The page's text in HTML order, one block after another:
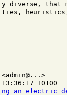
diverse, that
heuristics,
+0100
an electric